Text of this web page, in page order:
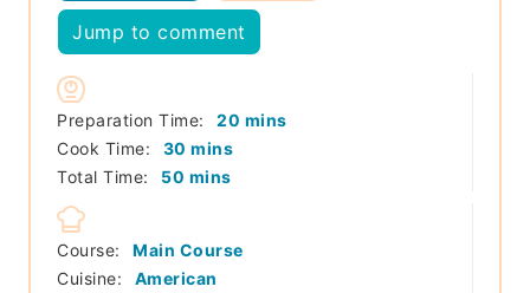
Jump to comment
Preparation Time: 20 minutes
mins
Cook Time:
30 minutes
mins
Total Time:
50 minutes
mins
Course:
Main Course
Cuisine:
American